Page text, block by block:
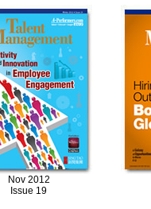
Nov 2012
Issue 19